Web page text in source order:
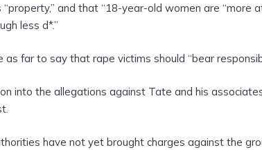
“property,” and that “18-year-old women are
less d*.”
as far to say that rape victims should “bear
into the allegations against Tate and his
have not yet brought charges against the